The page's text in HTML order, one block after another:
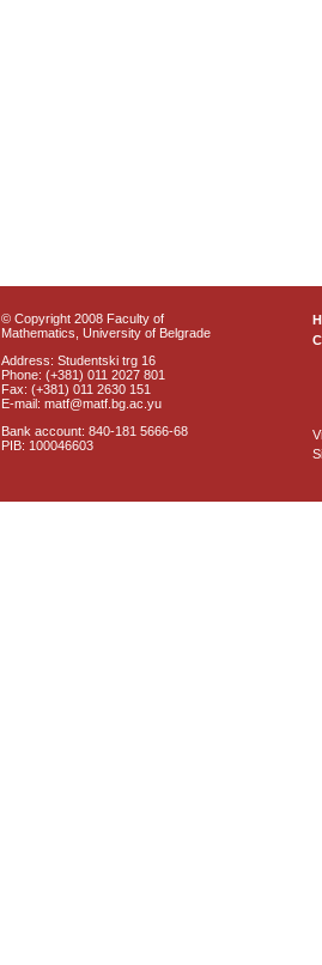
© Copyright 2008 Faculty of
Mathematics, University of Belgrade
Address: Studentski trg 16
Phone: (+381) 011 2027 801
Fax: (+381) 011 2630 151
E-mail: matf@matf.bg.ac.yu
Bank account: 840-181 5666-68
PIB: 100046603